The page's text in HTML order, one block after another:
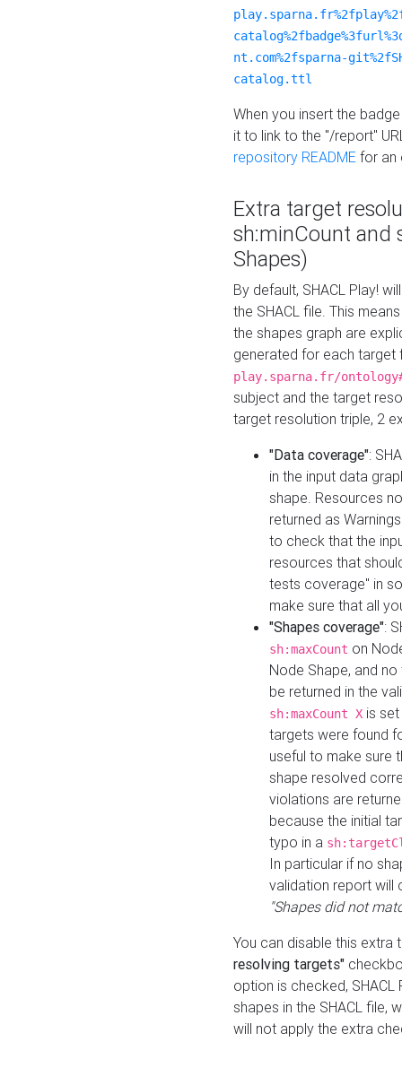
nt.com%2fsparna-
catalog.ttl
When you insert the
it to link to the "/report"
repository README for an
Extra target
sh:minCount and
Shapes)
By default, SHACL Play!
the SHACL file. This
the shapes graph are
generated for each target
play.sparna.fr/
subject and the target
target resolution triple, 2
"Data coverage":
in the input data
shape. Resources
returned as
to check that the
resources that
tests coverage" in
make sure that all
"Shapes coverage":
sh:maxCount on
Node Shape, and
be returned in the
sh:maxCount X is
targets were found
useful to make sure
shape resolved
violations are
because the initial
typo in a
In particular if no
validation report will
"Shapes did not
You can disable this
resolving targets"
option is checked,
shapes in the SHACL file,
will not apply the extra